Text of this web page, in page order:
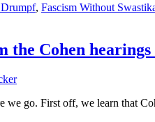
, Fascism Without
the Cohen
we go. First off, we learn that